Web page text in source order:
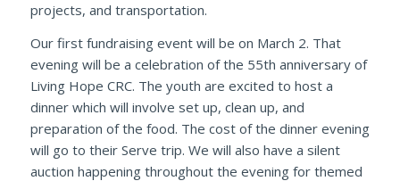
projects, and transportation.
Our first fundraising event will be on March 2. That
evening will be a celebration of the 55th anniversary of
Living Hope CRC. The youth are excited to host a
dinner which will involve set up, clean up, and
preparation of the food. The cost of the dinner evening
will go to their Serve trip. We will also have a silent
auction happening throughout the evening for themed